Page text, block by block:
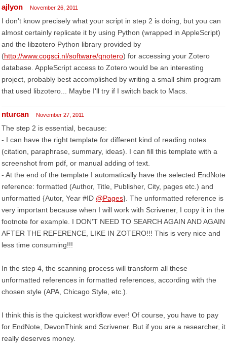
ajlyon November 26, 2011
I don't know precisely what your script in step 2 is doing, but you can
almost certainly replicate it by using Python (wrapped in AppleScript)
and the libzotero Python library provided by
(http://www.cogsci.nl/software/qnotero) for accessing your Zotero
database. AppleScript access to Zotero would be an interesting
project, probably best accomplished by writing a small shim program
that used libzotero... Maybe I'll try if I switch back to Macs.
nturcan November 27, 2011
The step 2 is essential, because:
- I can have the right template for different kind of reading notes
(citation, paraphrase, summary, ideas). I can fill this template with a
screenshot from pdf, or manual adding of text.
- At the end of the template I automatically have the selected EndNote
reference: formatted (Author, Title, Publisher, City, pages etc.) and
unformatted {Autor, Year #ID @Pages}. The unformatted reference is
very important because when I will work with Scrivener, I copy it in the
footnote for example. I DON'T NEED TO SEARCH AGAIN AND AGAIN
AFTER THE REFERENCE, LIKE IN ZOTERO!!! This is very nice and
less time consuming!!!
In the step 4, the scanning process will transform all these
unformatted references in formatted references, according with the
chosen style (APA, Chicago Style, etc.).
I think this is the quickest workflow ever! Of course, you have to pay
for EndNote, DevonThink and Scrivener. But if you are a researcher, it
really deserves money.